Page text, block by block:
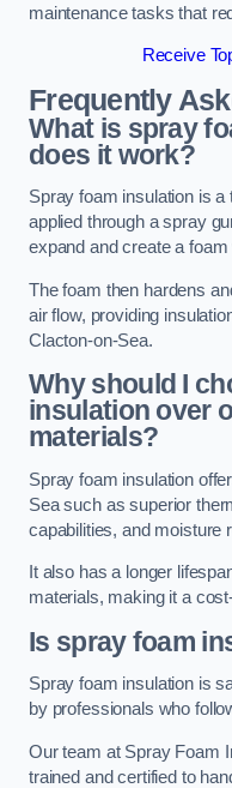
maintenance tasks that
Receive
Frequently
What is spray
does it work?
Spray foam insulation is a
applied through a spray
expand and create a
The foam then hardens
air flow, providing
Clacton-on-Sea.
Why should I
insulation over
materials?
Spray foam insulation
Sea such as superior
capabilities, and moisture
It also has a longer
materials, making it a
Is spray foam
Spray foam insulation is
by professionals who
Our team at Spray Foam
trained and certified to